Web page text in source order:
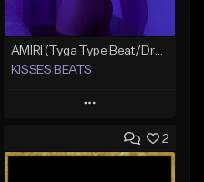
AMIRI (Tyga Type Beat/Drake/Pop/Club/Banger/Dancehall/Offset Instrumental 2025)
KISSES BEATS
Play
Add to Queue 2